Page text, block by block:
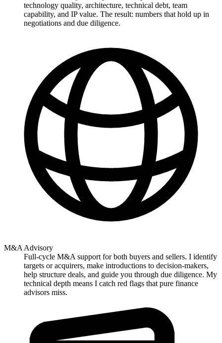
technology quality, architecture, technical debt, team
capability, and IP value. The result: numbers that hold up in
negotiations and due diligence.
M&A Advisory
Full-cycle M&A support for both buyers and sellers. I identify
targets or acquirers, make introductions to decision-makers,
help structure deals, and guide you through due diligence. My
technical depth means I catch red flags that pure finance
advisors miss.